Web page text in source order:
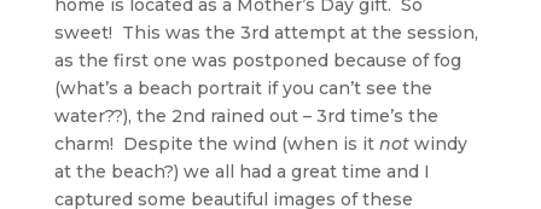
home is located as a Mother’s Day gift. So
sweet! This was the 3rd attempt at the session,
as the first one was postponed because of fog
(what’s a beach portrait if you can’t see the
water??), the 2nd rained out – 3rd time’s the
charm! Despite the wind (when is it not windy
at the beach?) we all had a great time and I
captured some beautiful images of these